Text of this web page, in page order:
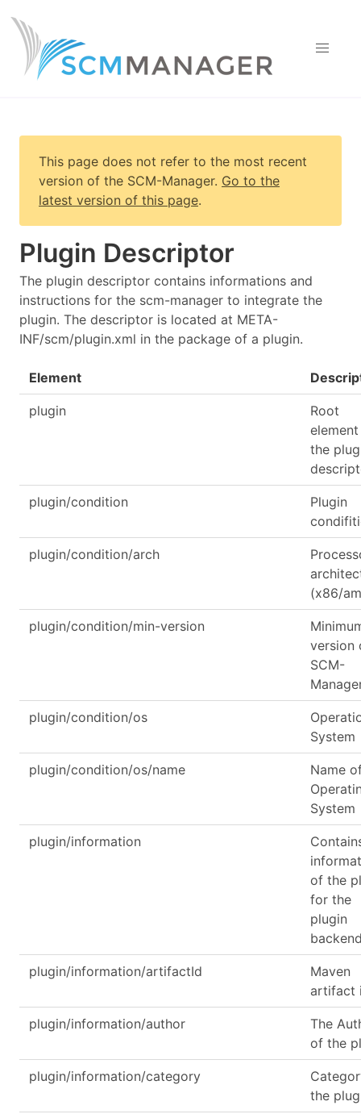
This page does not refer to the most recent
version of the SCM-Manager. Go to the
latest version of this page.
Plugin Descriptor
The plugin descriptor contains informations and
instructions for the scm-manager to integrate the
plugin. The descriptor is located at META-
INF/scm/plugin.xml in the package of a plugin.
Element
plugin
Root
the
plugin/condition
Plugin
plugin/condition/arch
(x86/
plugin/condition/min-version
version
SCM-
plugin/condition/os
System
plugin/condition/os/name
Name
System
plugin/information
of the
for the
plugin
plugin/information/artifactId
Maven
artifact
plugin/information/author
The
of the
plugin/information/category
the